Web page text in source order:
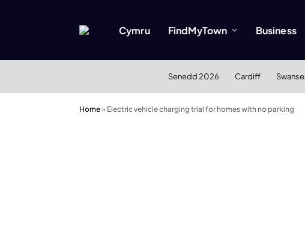
Cymru FindMyTown Business
Senedd 2026 Cardiff
Home» Electric vehicle charging trial for homes with no parking